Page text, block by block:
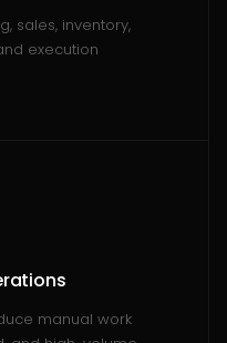
sales, inventory,
execution
manual work